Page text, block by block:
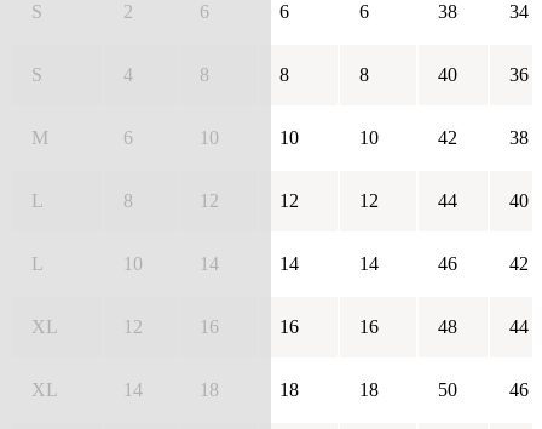
S 2 6 6 6 38 34
S 4 8 8 8 40 36
M 6 10 10 10 42 38
L 8 12 12 12 44 40
L 10 14 14 14 46 42
XL 12 16 16 16 48 44
XL 14 18 18 18 50 46